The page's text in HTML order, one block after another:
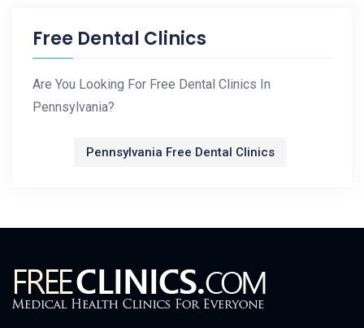
Free Dental Clinics
Are You Looking For Free Dental Clinics In
Pennsylvania?
Pennsylvania Free Dental Clinics